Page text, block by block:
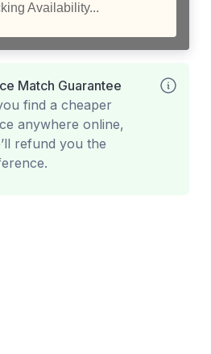
Availability...
Match Guarantee
find a cheaper
anywhere online,
refund you the